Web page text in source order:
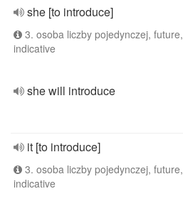
she [to introduce]
3. osoba liczby pojedynczej, future,
indicative
she will introduce
it [to introduce]
3. osoba liczby pojedynczej, future,
indicative